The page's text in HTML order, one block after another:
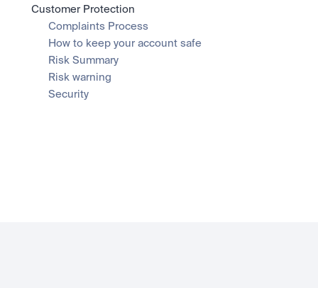
Customer Protection
Complaints Process
How to keep your account safe
Risk Summary
Risk warning
Security